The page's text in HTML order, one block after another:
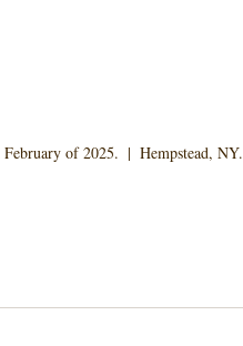
of 2025.  |  Hempstead, NY.